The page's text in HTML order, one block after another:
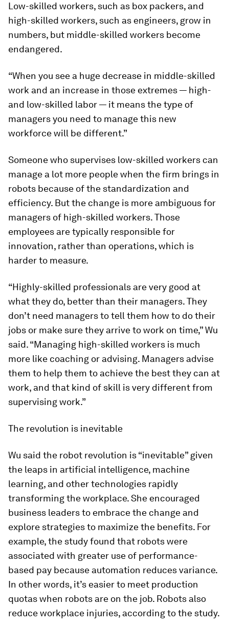
Low-skilled workers, such as box packers, and
high-skilled workers, such as engineers, grow in
numbers, but middle-skilled workers become
endangered.
“When you see a huge decrease in middle-skilled
work and an increase in those extremes — high-
and low-skilled labor — it means the type of
managers you need to manage this new
workforce will be different.”
Someone who supervises low-skilled workers can
manage a lot more people when the firm brings in
robots because of the standardization and
efficiency. But the change is more ambiguous for
managers of high-skilled workers. Those
employees are typically responsible for
innovation, rather than operations, which is
harder to measure.
“Highly-skilled professionals are very good at
what they do, better than their managers. They
don’t need managers to tell them how to do their
jobs or make sure they arrive to work on time,” Wu
said. “Managing high-skilled workers is much
more like coaching or advising. Managers advise
them to help them to achieve the best they can at
work, and that kind of skill is very different from
supervising work.”
The revolution is inevitable
Wu said the robot revolution is “inevitable” given
the leaps in artificial intelligence, machine
learning, and other technologies rapidly
transforming the workplace. She encouraged
business leaders to embrace the change and
explore strategies to maximize the benefits. For
example, the study found that robots were
associated with greater use of performance-
based pay because automation reduces variance.
In other words, it’s easier to meet production
quotas when robots are on the job. Robots also
reduce workplace injuries, according to the study.